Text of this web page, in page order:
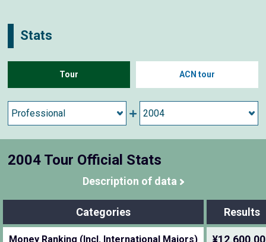
Stats
Tour ACN tour
2004 Tour Official Stats
Description of data
Categories Results
Money Ranking (Incl. International Majors)